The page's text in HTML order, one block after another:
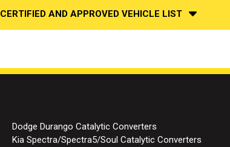
CERTIFIED AND APPROVED VEHICLE LIST
Dodge Durango Catalytic Converters
Kia Spectra/Spectra5/Soul Catalytic Converters